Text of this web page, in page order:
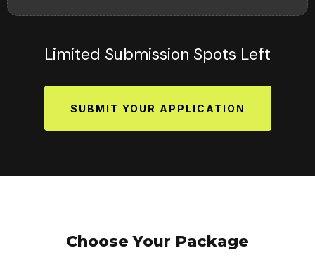
Limited Submission Spots Left
SUBMIT YOUR APPLICATION
Choose Your Package